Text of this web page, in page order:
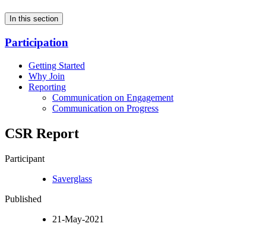
In this section
Participation
Getting Started
Why Join
Reporting
Communication on Engagement
Communication on Progress
CSR Report
Participant
Saverglass
Published
21-May-2021